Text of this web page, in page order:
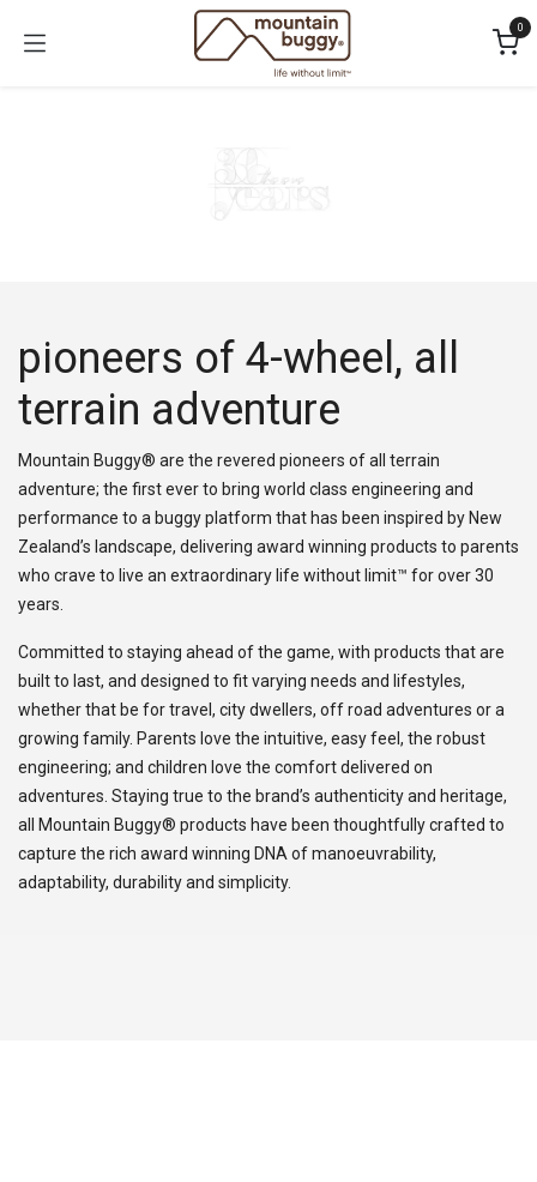
0
pioneers of 4-wheel, all
terrain adventure
Mountain Buggy® are the revered pioneers of all terrain
adventure; the first ever to bring world class engineering and
performance to a buggy platform that has been inspired by New
Zealand’s landscape, delivering award winning products to parents
who crave to live an extraordinary life without limit™ for over 30
years.
Committed to staying ahead of the game, with products that are
built to last, and designed to fit varying needs and lifestyles,
whether that be for travel, city dwellers, off road adventures or a
growing family. Parents love the intuitive, easy feel, the robust
engineering; and children love the comfort delivered on
adventures. Staying true to the brand’s authenticity and heritage,
all Mountain Buggy® products have been thoughtfully crafted to
capture the rich award winning DNA of manoeuvrability,
adaptability, durability and simplicity.